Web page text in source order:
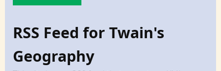
RSS Feed for Twain's
Geography